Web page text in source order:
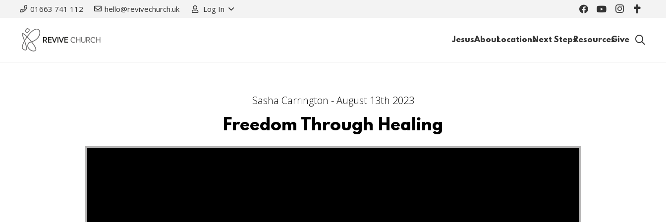
01663 741 112 hello@revivechurch.uk Log In
JesusAboutLocationsNext StepsResourcesGive
Sasha Carrington - August 13th 2023
Freedom Through Healing